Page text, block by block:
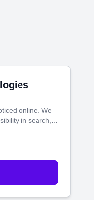
online. We
in search,
campaigns that
you connect